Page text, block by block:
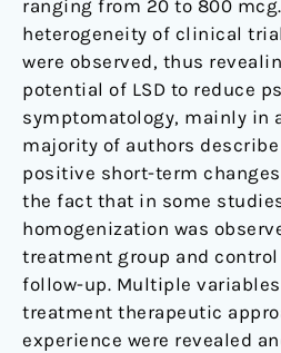
ranging from 20 to 800
heterogeneity of clinical
were observed, thus
potential of LSD to reduce
symptomatology, mainly in
majority of authors
positive short-term
the fact that in some
homogenization was
treatment group and
follow-up. Multiple variables
treatment therapeutic
experience were revealed